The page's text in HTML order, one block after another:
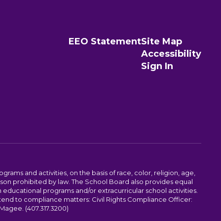
EEO StatementSite Map
Accessibility
Sign In
and activities, on the basis of race, color, religion, age,
prohibited by law. The School Board also provides equal
programs and/or extracurricular school activities.
to compliance matters: Civil Rights Compliance Officer:
(407.317.3200)